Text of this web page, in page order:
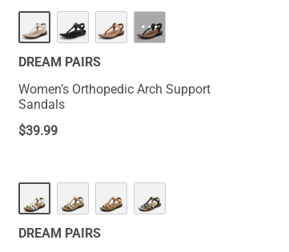
NEW ···
DREAM PAIRS
Women’s Orthopedic Arch Support
Sandals
$39.99
NEW
DREAM PAIRS